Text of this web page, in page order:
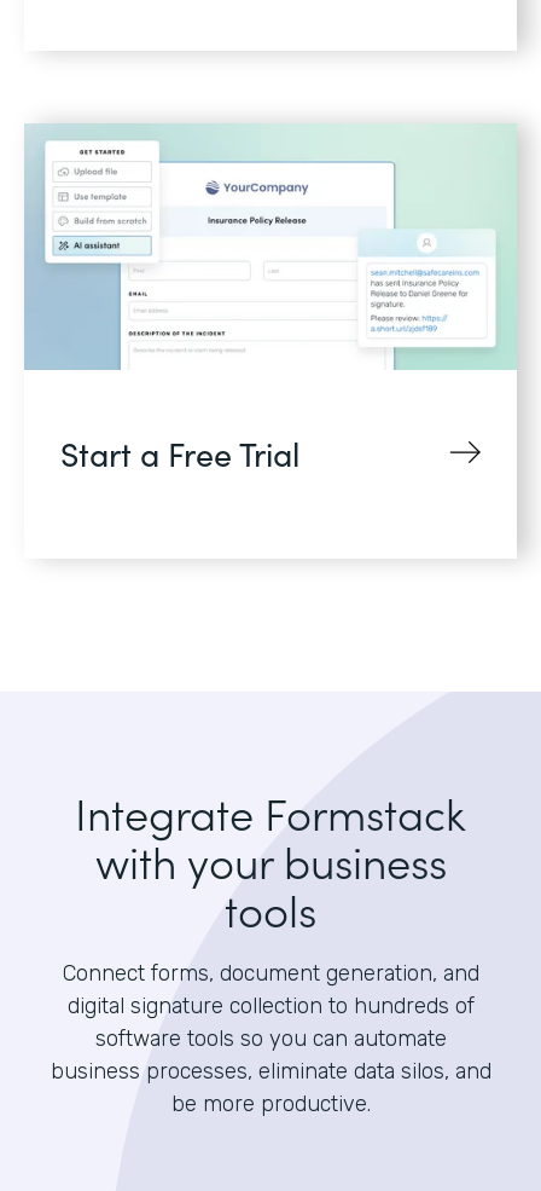
Start a Free Trial
Integrate Formstack
with your business
tools
Connect forms, document generation, and
digital signature collection to hundreds of
software tools so you can automate
business processes, eliminate data silos, and
be more productive.